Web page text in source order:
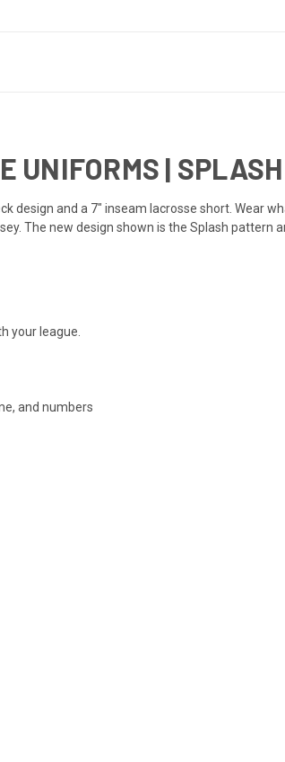
UNIFORMS | SPLASH
and a 7" inseam lacrosse short. Wear
The new design shown is the Splash pattern
your league.
and numbers